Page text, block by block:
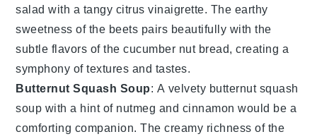
salad with a tangy citrus vinaigrette. The earthy
sweetness of the beets pairs beautifully with the
subtle flavors of thecucumber nut bread, creating a
symphony of textures and tastes.
Butternut Squash Soup: A velvety butternut squash
soup with a hint of nutmeg and cinnamon would be a
comforting companion. The creamy richness of the